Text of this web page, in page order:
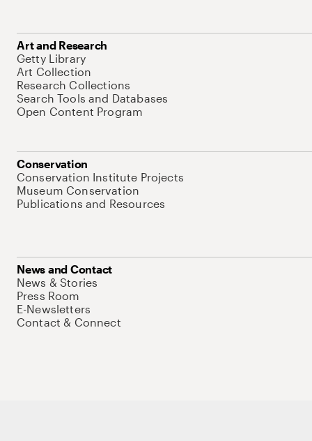
Art and Research
Getty Library
Art Collection
Research Collections
Search Tools and Databases
Open Content Program
Conservation
Conservation Institute Projects
Museum Conservation
Publications and Resources
News and Contact
News & Stories
Press Room
E-Newsletters
Contact & Connect